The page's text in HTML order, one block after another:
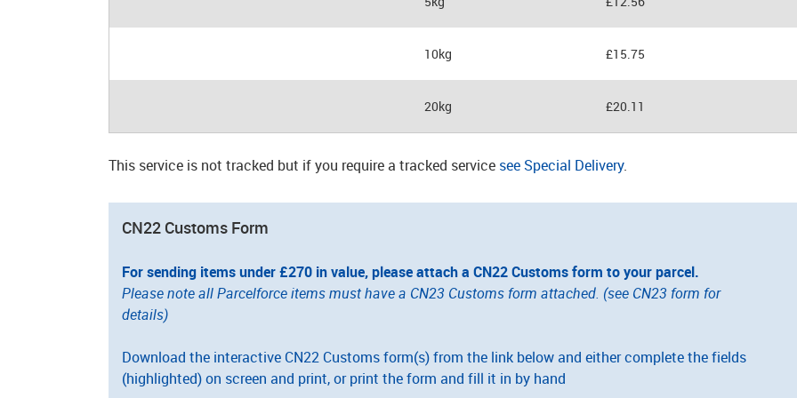
10kg £15.75
20kg £20.11
This service is not tracked but if you require a tracked service see Special Delivery.
CN22 Customs Form
For sending items under £270 in value, please attach a CN22 Customs form to your parcel.
Please note all Parcelforce items must have a CN23 Customs form attached. (see CN23 form for
details)
Download the interactive CN22 Customs form(s) from the link below and either complete the fields
(highlighted) on screen and print, or print the form and fill it in by hand